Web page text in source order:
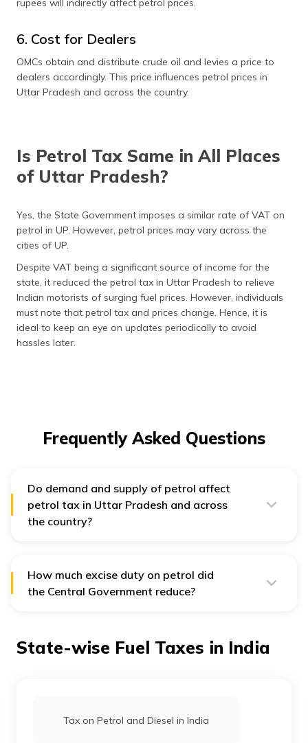
rupees will indirectly affect petrol prices.
6. Cost for Dealers
OMCs obtain and distribute crude oil and levies a price to
dealers accordingly. This price influences petrol prices in
Uttar Pradesh and across the country.
Is Petrol Tax Same in All Places
of Uttar Pradesh?
Yes, the State Government imposes a similar rate of VAT on
petrol in UP. However, petrol prices may vary across the
cities of UP.
Despite VAT being a significant source of income for the
state, it reduced the petrol tax in Uttar Pradesh to relieve
Indian motorists of surging fuel prices. However, individuals
must note that petrol tax and prices change. Hence, it is
ideal to keep an eye on updates periodically to avoid
hassles later.
Frequently Asked Questions
Do demand and supply of petrol affect
petrol tax in Uttar Pradesh and across
the country?
How much excise duty on petrol did
the Central Government reduce?
State-wise Fuel Taxes in India
Tax on Petrol and Diesel in India